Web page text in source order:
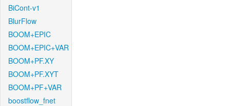
BiCont-v1
BlurFlow
BOOM+EPIC
BOOM+EPIC+VAR
BOOM+PF.XY
BOOM+PF.XYT
BOOM+PF+VAR
boostflow_fnet